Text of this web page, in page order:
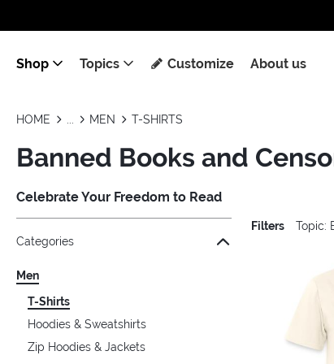
Shop Topics Customize About us
HOME MEN T-SHIRTS
Banned Books and
Celebrate Your Freedom to Read
Jump to the filter Categories}
Jump to the filter Colors}
Jump to the filter Sizes}
Jump to the filter Topics}
Categories
Men
T-Shirts
Hoodies & Sweatshirts
Zip Hoodies & Jackets
Filters Topic: